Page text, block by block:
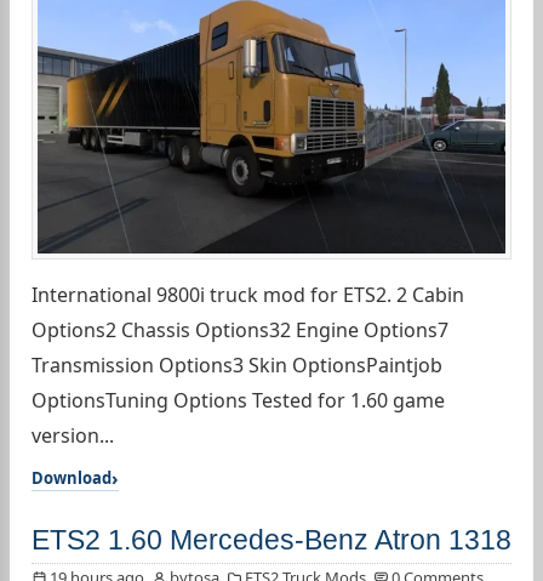
International 9800i truck mod for ETS2. 2 Cabin
Options2 Chassis Options32 Engine Options7
Transmission Options3 Skin OptionsPaintjob
OptionsTuning Options Tested for 1.60 game
version...
Download
ETS2 1.60 Mercedes-Benz Atron 1318